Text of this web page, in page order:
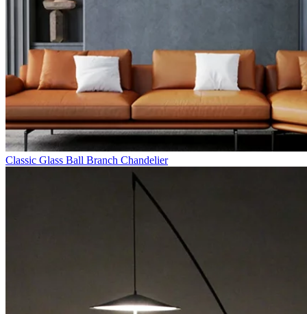
Classic Glass Ball Branch Chandelier